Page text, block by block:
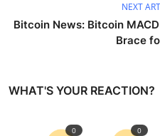
NEXT
Bitcoin News: Bitcoin
Brace
WHAT'S YOUR REACTION?
0 0